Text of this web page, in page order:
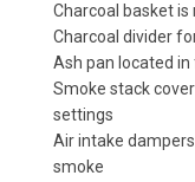
Charcoal basket
Charcoal divider
Ash pan located
Smoke stack
settings
Air intake
smoke